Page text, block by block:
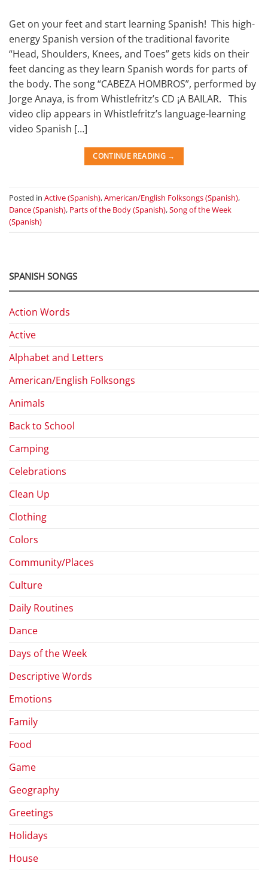
Get on your feet and start learning Spanish! This high-
energy Spanish version of the traditional favorite
“Head, Shoulders, Knees, and Toes” gets kids on their
feet dancing as they learn Spanish words for parts of
the body. The song “CABEZA HOMBROS”, performed by
Jorge Anaya, is from Whistlefritz’s CD ¡A BAILAR. This
video clip appears in Whistlefritz’s language-learning
video Spanish […]
CONTINUE READING →
Posted in Active (Spanish),American/English Folksongs (Spanish),
Dance (Spanish), Parts of the Body (Spanish),Song of the Week
(Spanish)
SPANISH SONGS
Action Words
Active
Alphabet and Letters
American/English Folksongs
Animals
Back to School
Camping
Celebrations
Clean Up
Clothing
Colors
Community/Places
Culture
Daily Routines
Dance
Days of the Week
Descriptive Words
Emotions
Family
Food
Game
Geography
Greetings
Holidays
House